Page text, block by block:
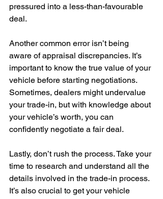
pressured into a less-than-favourable
deal.
Another common error isn’t being
aware of appraisal discrepancies. It’s
important to know the true value of your
vehicle before starting negotiations.
Sometimes, dealers might undervalue
your trade-in, but with knowledge about
your vehicle’s worth, you can
confidently negotiate a fair deal.
Lastly, don’t rush the process. Take your
time to research and understand all the
details involved in the trade-in process.
It’s also crucial to get your vehicle